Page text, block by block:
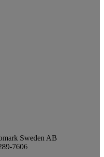
Sweden AB
7606